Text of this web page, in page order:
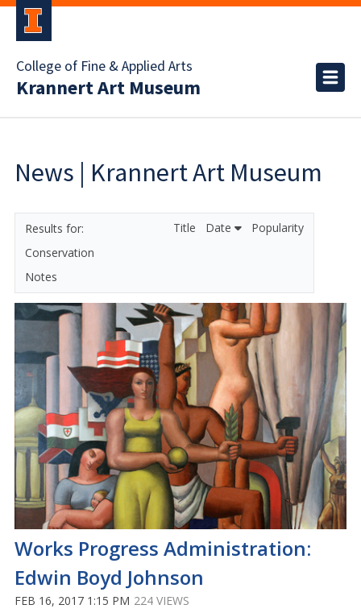
College of Fine & Applied Arts
Krannert Art Museum
News | Krannert Art Museum
Conservation
Notes
Title Date Popularity
Works Progress Administration:
Edwin Boyd Johnson
FEB 16, 2017 1:15 PM 224 VIEWS